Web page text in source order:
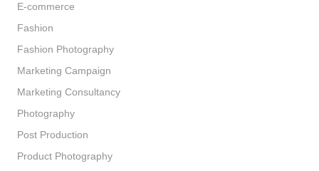
E-commerce
Fashion
Fashion Photography
Marketing Campaign
Marketing Consultancy
Photography
Post Production
Product Photography